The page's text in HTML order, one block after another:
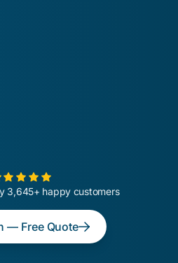
3,645+ happy customers
— Free Quote